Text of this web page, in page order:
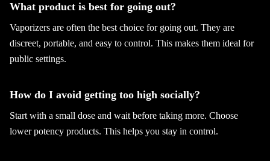
What product is best for going out?
Vaporizers are often the best choice for going out. They are
discreet, portable, and easy to control. This makes them ideal for
public settings.
How do I avoid getting too high socially?
Start with a small dose and wait before taking more. Choose
lower potency products. This helps you stay in control.